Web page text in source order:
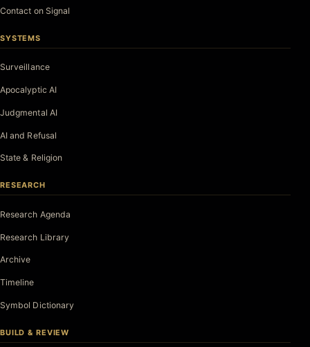
Contact on Signal
SYSTEMS
Surveillance
Apocalyptic AI
Judgmental AI
AI and Refusal
State & Religion
RESEARCH
Research Agenda
Research Library
Archive
Timeline
Symbol Dictionary
BUILD & REVIEW